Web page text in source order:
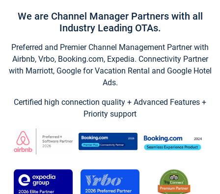
We are Channel Manager Partners with all
Industry Leading OTAs.
Preferred and Premier Channel Management Partner with
Airbnb, Vrbo, Booking.com, Expedia. Connectivity Partner
with Marriott, Google for Vacation Rental and Google Hotel
Ads.
Certified high connection quality + Advanced Features +
Priority support